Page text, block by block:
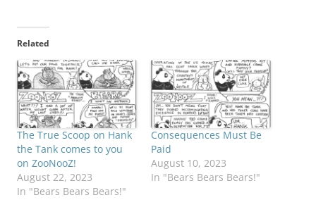
Related
The True Scoop on Hank
the Tank comes to you
on ZooNooZ!
August 22, 2023
In "Bears Bears Bears!"
Consequences Must Be
Paid
August 10, 2023
In "Bears Bears Bears!"